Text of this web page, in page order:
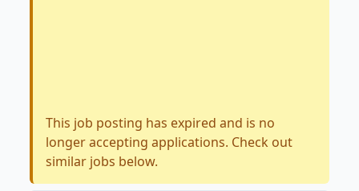
This job posting has expired and is no
longer accepting applications. Check out
similar jobs below.